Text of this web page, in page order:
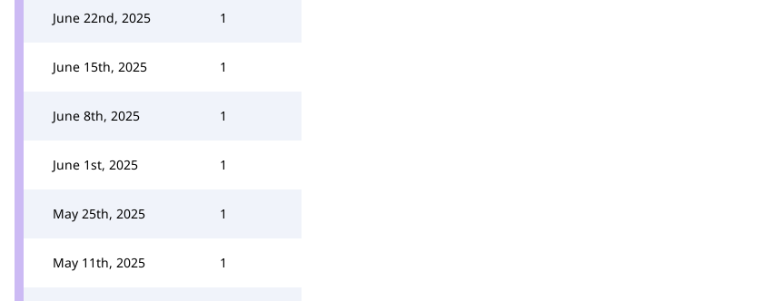
June 22nd, 2025 1
June 15th, 2025 1
June 8th, 2025 1
June 1st, 2025 1
May 25th, 2025 1
May 11th, 2025 1